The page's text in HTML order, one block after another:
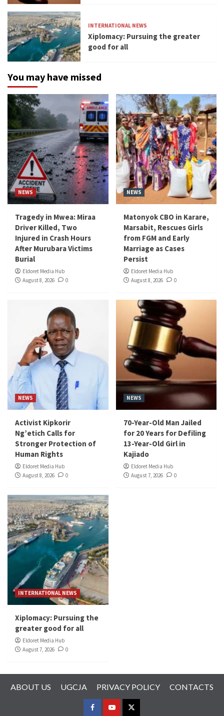
INTERNATIONAL NEWS
Xiplomacy: Pursuing the greater
good for all
You may have missed
NEWS
Tragedy in Mwea: Miraa
Driver Killed, Two
Injured in Crash Hours
After Murubara Victims
Burial
Eldoret Media Hub
August 8, 2026
0
NEWS
Matonyok CBO in Karare,
Marsabit, Rescues Girls
from FGM and Early
Marriage as Cases
Persist
Eldoret Media Hub
August 8, 2026
0
NEWS
Activist Kipkorir
Ng’etich Calls for
Stronger Protection of
Human Rights
Eldoret Media Hub
August 8, 2026
0
NEWS
70-Year-Old Man Jailed
for 20 Years for Defiling
13-Year-Old Girl in
Kajiado
Eldoret Media Hub
August 7, 2026
0
INTERNATIONAL NEWS
Xiplomacy: Pursuing the
greater good for all
Eldoret Media Hub
August 7, 2026
0
ABOUT US UGCJA PRIVACY POLICY CONTACTS